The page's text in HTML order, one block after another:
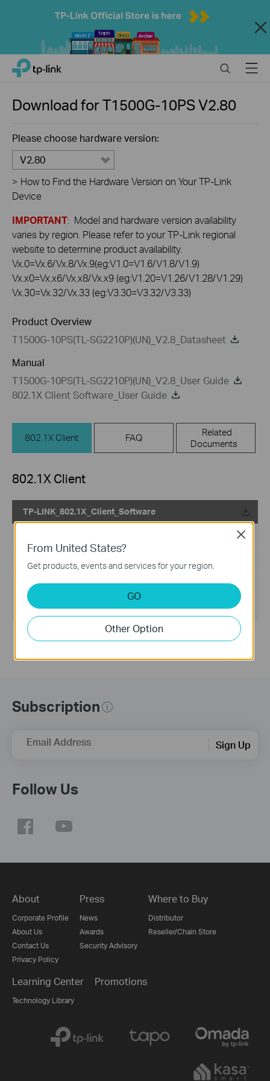
Close
Click
navigation
TP-Link, Reliably Smart SearchMenu
Download forT1500G-10PSV2.80
Please choose hardware version:
V2.80
> How to Find the Hardware Version on Your TP-Link
Device
IMPORTANT: Model and hardware version availability
varies by region. Please refer to your TP-Link regional
website to determine product availability.
Vx.0=Vx.6/Vx.8/Vx.9(eg:V1.0=V1.6/V1.8/V1.9)
Vx.x0=Vx.x6/Vx.x8/Vx.x9 (eg:V1.20=V1.26/V1.28/V1.29)
Vx.30=Vx.32/Vx.33 (eg:V3.30=V3.32/V3.33)
Product Overview
T1500G-10PS(TL-SG2210P)(UN)_V2.8_Datasheet
Manual
T1500G-10PS(TL-SG2210P)(UN)_V2.8_User Guide
802.1X Client Software_User Guide
802.1X Client FAQ
Related
Documents
802.1X Client
TP-LINK_802.1X_Client_Software
File Size:5.5MB
Operating System: Win2000/XP/2003/Vista/7/8/8.1/10
Subscription
Email Address Sign Up
Follow Us
About
Corporate Profile
About Us
Contact Us
Privacy Policy
Press
News
Awards
Security Advisory
Where to Buy
Distributor
Reseller/Chain Store
Learning Center
Technology Library
Promotions
From United States?
Get products, events and services for your region.
GO
Other Option
Close